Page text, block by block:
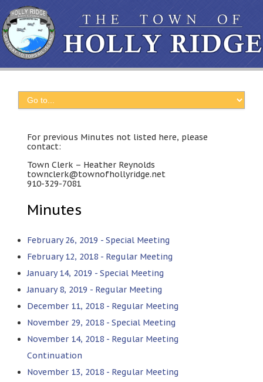
For previous Minutes not listed here, please
contact:
Town Clerk – Heather Reynolds
townclerk@townofhollyridge.net
910-329-7081
Minutes
February 26, 2019 - Special Meeting
February 12, 2018 - Regular Meeting
January 14, 2019 - Special Meeting
January 8, 2019 - Regular Meeting
December 11, 2018 - Regular Meeting
November 29, 2018 - Special Meeting
November 14, 2018 - Regular Meeting
Continuation
November 13, 2018 - Regular Meeting